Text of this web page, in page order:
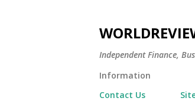
Independent Finance,
Information
Contact Us